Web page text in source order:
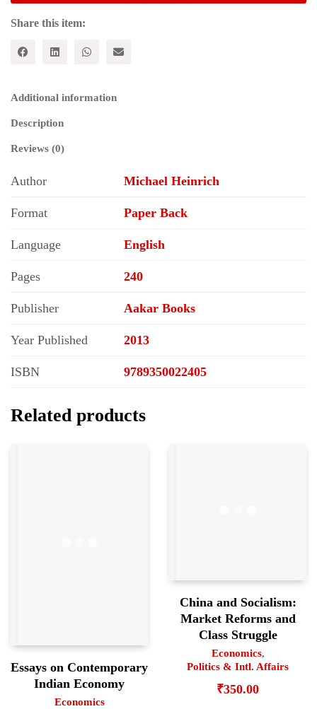
Volumes
of
Marx's
Capital
Share this item:
Additional information
Description
Reviews (0)
Author Michael Heinrich
Format Paper Back
Language English
Pages 240
Publisher Aakar Books
Year Published 2013
ISBN 9789350022405
Related products
Essays on Contemporary
Indian Economy
Economics
China and Socialism:
Market Reforms and
Class Struggle
Economics,
Politics & Intl. Affairs
₹350.00